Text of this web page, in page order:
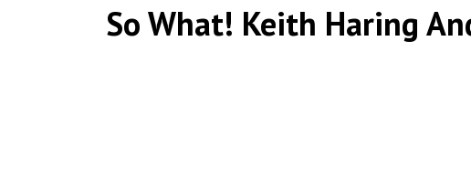
So What! Keith Haring